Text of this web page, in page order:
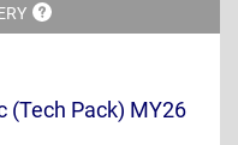
(Tech Pack) MY26